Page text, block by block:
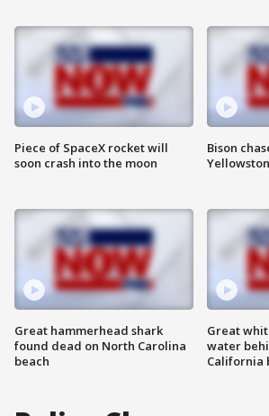
Piece of SpaceX rocket will
soon crash into the moon
Great hammerhead shark
found dead on North Carolina
beach
Bison
Great
water
California